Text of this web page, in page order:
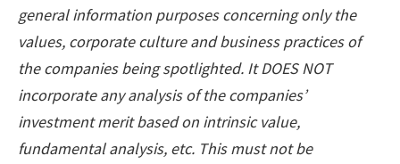
general information purposes concerning only the
values, corporate culture and business practices of
the companies being spotlighted. It DOES NOT
incorporate any analysis of the companies’
investment merit based on intrinsic value,
fundamental analysis, etc. This must not be